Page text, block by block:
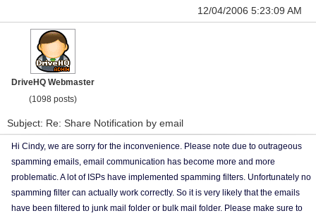
12/04/2006 5:23:09 AM
DriveHQ Webmaster
(1098 posts)
Subject: Re: Share Notification by email
Hi Cindy, we are sorry for the inconvenience. Please note due to outrageous
spamming emails, email communication has become more and more
problematic. A lot of ISPs have implemented spamming filters. Unfortunately no
spamming filter can actually work correctly. So it is very likely that the emails
have been filtered to junk mail folder or bulk mail folder. Please make sure to